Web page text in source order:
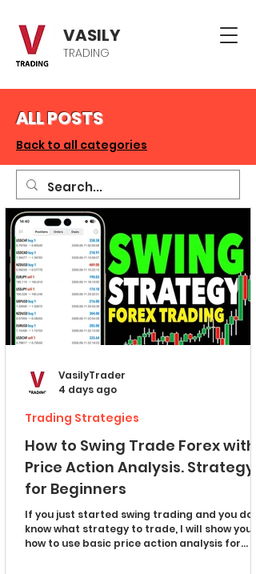
VASILY
TRADING
ALL POSTS
Back to all categories
How to Swing Trade Forex with
Price Action Analysis. Strategy
for Beginners
If you just started swing trading and you
know what strategy to trade, I will show you
how to use basic price action analysis for
Trading Strategies
VasilyTrader
4 days ago